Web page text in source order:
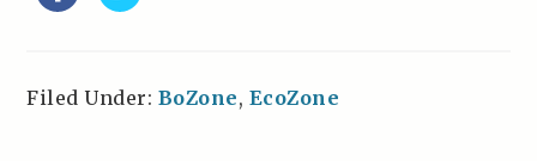
Filed Under: BoZone, EcoZone